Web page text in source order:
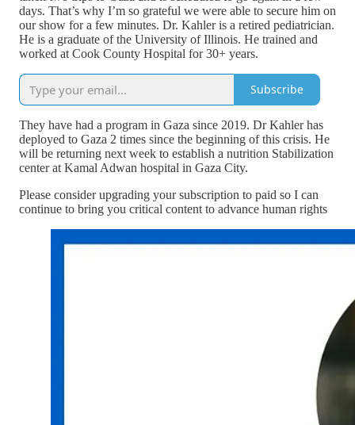
days. That’s why I’m so grateful we were able to secure him on
our show for a few minutes. Dr. Kahler is a retired pediatrician.
He is a graduate of the University of Illinois. He trained and
worked at Cook County Hospital for 30+ years.
Subscribe
They have had a program in Gaza since 2019. Dr Kahler has
deployed to Gaza 2 times since the beginning of this crisis. He
will be returning next week to establish a nutrition Stabilization
center at Kamal Adwan hospital in Gaza City.
Please consider upgrading your subscription to paid so I can
continue to bring you critical content to advance human rights